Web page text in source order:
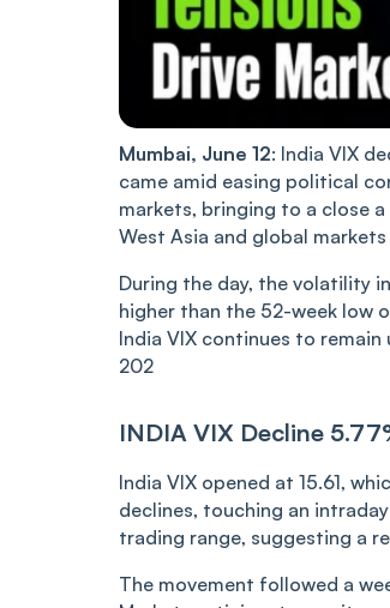
Mumbai, June 12: India VIX
came amid easing political
markets, bringing to a close
West Asia an‌‌d global markets
During the day, the volatility
higher than the 52-week lo‌‌w
India VIX continues to
202
IND‌IA VI‌X Decline
India VIX opened at 15.61,
declines, touching an
trading range, suggesting a
The movement followed a